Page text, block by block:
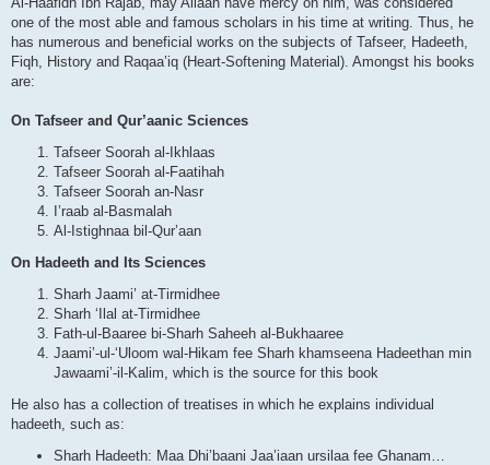
one of the most able and famous scholars in his time at writing. Thus, he
has numerous and beneficial works on the subjects of Tafseer, Hadeeth,
Fiqh, History and Raqaa’iq (Heart-Softening Material). Amongst his books
are:
On Tafseer and Qur’aanic Sciences
Tafseer Soorah al-Ikhlaas
Tafseer Soorah al-Faatihah
Tafseer Soorah an-Nasr
I’raab al-Basmalah
Al-Istighnaa bil-Qur’aan
On Hadeeth and Its Sciences
Sharh Jaami’ at-Tirmidhee
Sharh ‘Ilal at-Tirmidhee
Fath-ul-Baaree bi-Sharh Saheeh al-Bukhaaree
Jaami’-ul-‘Uloom wal-Hikam fee Sharh khamseena Hadeethan min
Jawaami’-il-Kalim, which is the source for this book
He also has a collection of treatises in which he explains individual
hadeeth, such as:
Sharh Hadeeth: Maa Dhi’baani Jaa’iaan ursilaa fee Ghanam…